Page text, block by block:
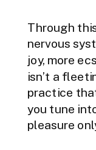
Through
nervous
joy, more
isn’t a
practice
you tune
pleasure